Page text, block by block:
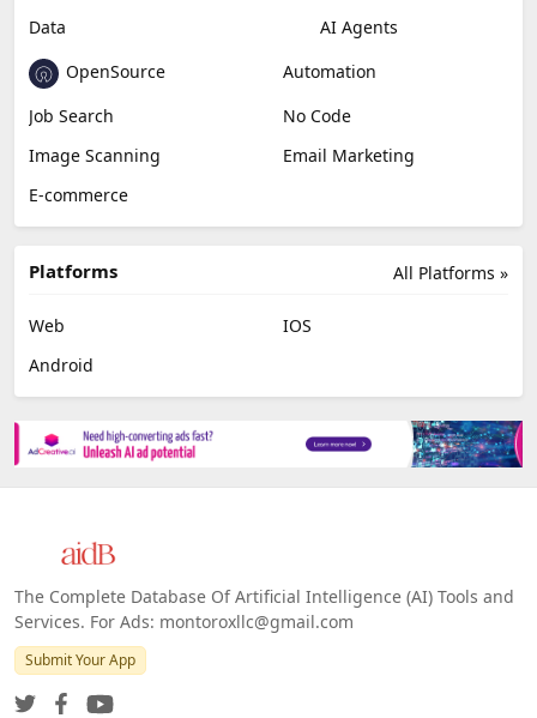
Data
AI Agents
OpenSource
Automation
Job Search
No Code
Image Scanning
Email Marketing
E-commerce
All Platforms »
Platforms
Web
IOS
Android
The Complete Database Of Artificial Intelligence (AI) Tools and
Services. For Ads: montoroxllc@gmail.com
Submit Your App